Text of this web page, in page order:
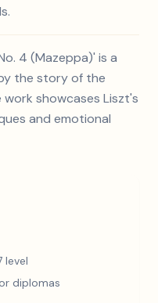
4 (Mazeppa)' is a
the story of the
work showcases Liszt's
and emotional
level
diplomas